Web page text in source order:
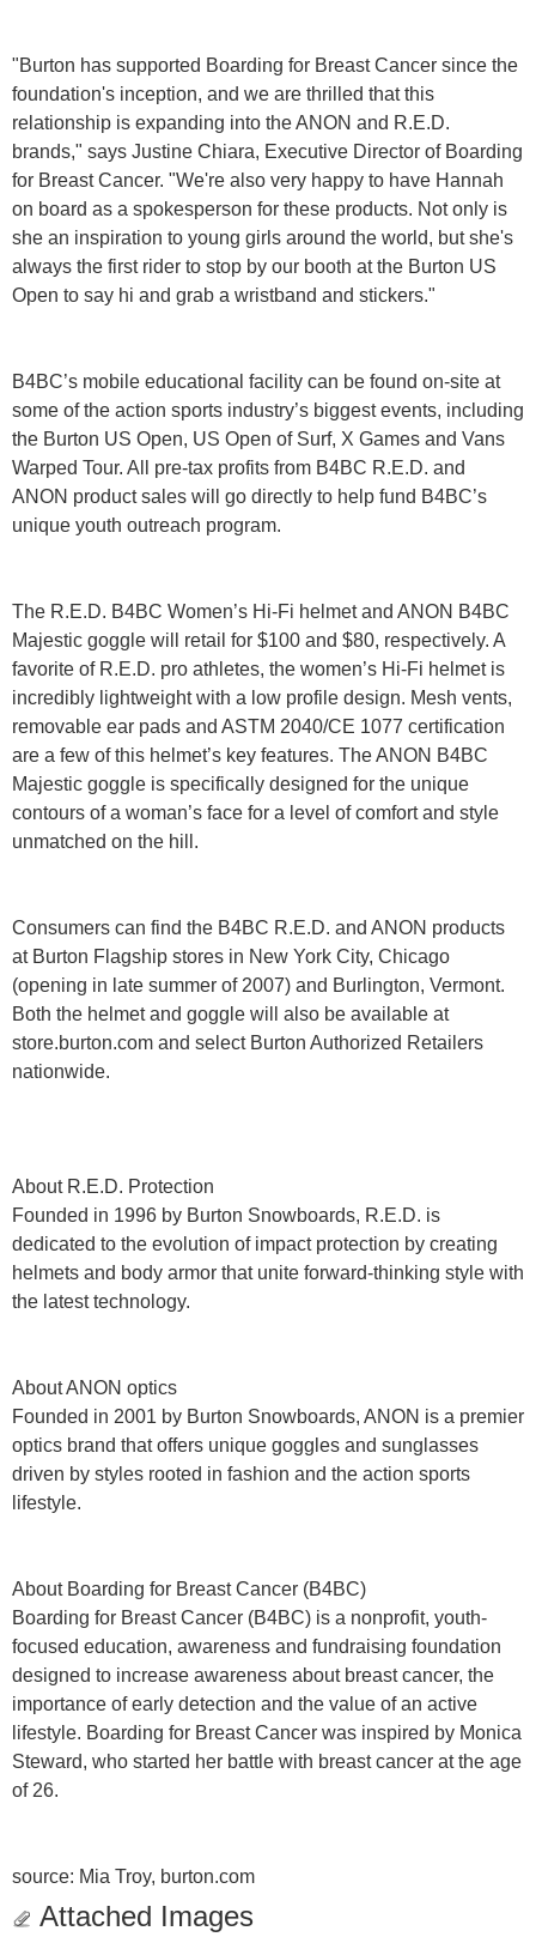
"Burton has supported Boarding for Breast Cancer since the
foundation's inception, and we are thrilled that this
relationship is expanding into the ANON and R.E.D.
brands," says Justine Chiara, Executive Director of Boarding
for Breast Cancer. "We're also very happy to have Hannah
on board as a spokesperson for these products. Not only is
she an inspiration to young girls around the world, but she's
always the first rider to stop by our booth at the Burton US
Open to say hi and grab a wristband and stickers."
B4BC’s mobile educational facility can be found on-site at
some of the action sports industry’s biggest events, including
the Burton US Open, US Open of Surf, X Games and Vans
Warped Tour. All pre-tax profits from B4BC R.E.D. and
ANON product sales will go directly to help fund B4BC’s
unique youth outreach program.
The R.E.D. B4BC Women’s Hi-Fi helmet and ANON B4BC
Majestic goggle will retail for $100 and $80, respectively. A
favorite of R.E.D. pro athletes, the women’s Hi-Fi helmet is
incredibly lightweight with a low profile design. Mesh vents,
removable ear pads and ASTM 2040/CE 1077 certification
are a few of this helmet’s key features. The ANON B4BC
Majestic goggle is specifically designed for the unique
contours of a woman’s face for a level of comfort and style
unmatched on the hill.
Consumers can find the B4BC R.E.D. and ANON products
at Burton Flagship stores in New York City, Chicago
(opening in late summer of 2007) and Burlington, Vermont.
Both the helmet and goggle will also be available at
store.burton.com and select Burton Authorized Retailers
nationwide.
About R.E.D. Protection
Founded in 1996 by Burton Snowboards, R.E.D. is
dedicated to the evolution of impact protection by creating
helmets and body armor that unite forward-thinking style with
the latest technology.
About ANON optics
Founded in 2001 by Burton Snowboards, ANON is a premier
optics brand that offers unique goggles and sunglasses
driven by styles rooted in fashion and the action sports
lifestyle.
About Boarding for Breast Cancer (B4BC)
Boarding for Breast Cancer (B4BC) is a nonprofit, youth-
focused education, awareness and fundraising foundation
designed to increase awareness about breast cancer, the
importance of early detection and the value of an active
lifestyle. Boarding for Breast Cancer was inspired by Monica
Steward, who started her battle with breast cancer at the age
of 26.
source: Mia Troy, burton.com
Attached Images